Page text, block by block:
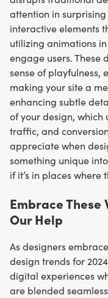
attention in
interactive elements
utilizing animations
engage users. These
sense of playfulness,
making your site a
enhancing subtle
of your design,
traffic, and
appreciate when
something unique
if it’s in places where
Embrace These
Our Help
As designers
design trends for
digital experiences
are blended